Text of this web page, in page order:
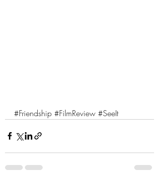
#Friendship #FilmReview #SeeIt